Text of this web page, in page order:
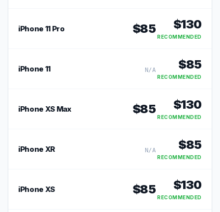
iPhone 11 Pro $85 $130
RECOMMENDED
iPhone 11 N/A $85
RECOMMENDED
iPhone XS Max $85 $130
RECOMMENDED
iPhone XR N/A $85
RECOMMENDED
iPhone XS $85 $130
RECOMMENDED